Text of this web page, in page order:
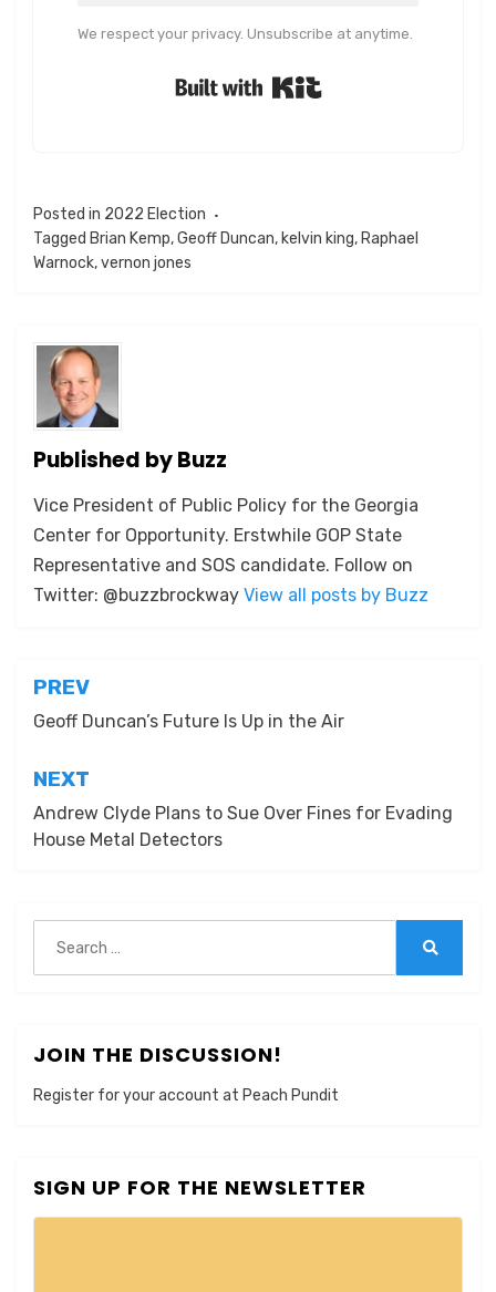
We respect your privacy. Unsubscribe at anytime.
Posted in 2022 Election
Tagged Brian Kemp,Geoff Duncan, kelvin king, Raphael
Warnock,vernon jones
Published byBuzz
Vice President of Public Policy for the Georgia
Center for Opportunity. Erstwhile GOP State
Representative and SOS candidate. Follow on
Twitter: @buzzbrockway View all posts by Buzz
Post
navigation
PREV
Geoff Duncan’s Future Is Up in the Air
NEXT
Andrew Clyde Plans to Sue Over Fines for Evading
House Metal Detectors
for:
JOIN THE DISCUSSION!
Register for your account at Peach Pundit
SIGN UP FOR THE NEWSLETTER